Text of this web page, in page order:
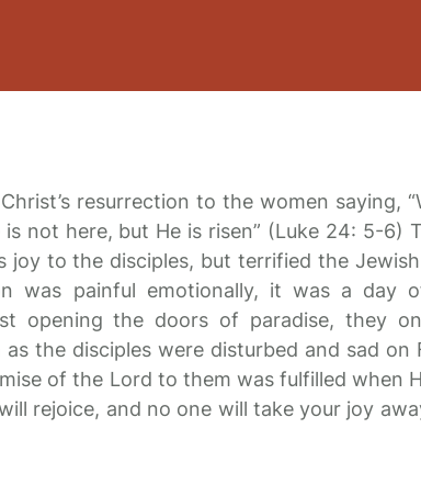
resurrection to the women saying,
not here, but He is risen” (Luke 24: 5-6)
to the disciples, but terrified the Jewish
was painful emotionally, it was a day
opening the doors of paradise, they
the disciples were disturbed and sad on
of the Lord to them was fulfilled when
rejoice, and no one will take your joy